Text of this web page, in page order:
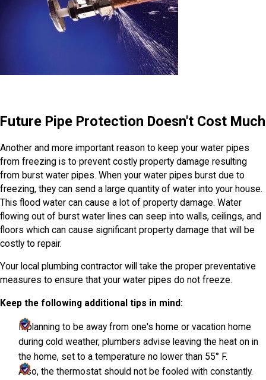
Future Pipe Protection Doesn't Cost Much
Another and more important reason to keep your water pipes
from freezing is to prevent costly property damage resulting
from burst water pipes. When your water pipes burst due to
freezing, they can send a large quantity of water into your house.
This flood water can cause a lot of property damage. Water
flowing out of burst water lines can seep into walls, ceilings, and
floors which can cause significant property damage that will be
costly to repair.
Your local plumbing contractor will take the proper preventative
measures to ensure that your water pipes do not freeze.
Keep the following additional tips in mind:
If planning to be away from one's home or vacation home
during cold weather, plumbers advise leaving the heat on in
the home, set to a temperature no lower than 55° F.
Also, the thermostat should not be fooled with constantly.